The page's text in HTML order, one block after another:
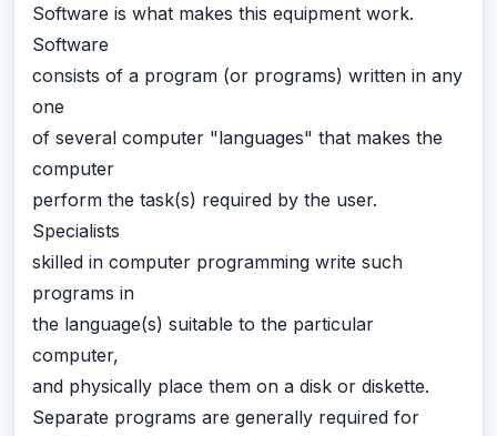
Software is what makes this equipment work.
Software
consists of a program (or programs) written in any
one
of several computer "languages" that makes the
computer
perform the task(s) required by the user.
Specialists
skilled in computer programming write such
programs in
the language(s) suitable to the particular
computer,
and physically place them on a disk or diskette.
Separate programs are generally required for